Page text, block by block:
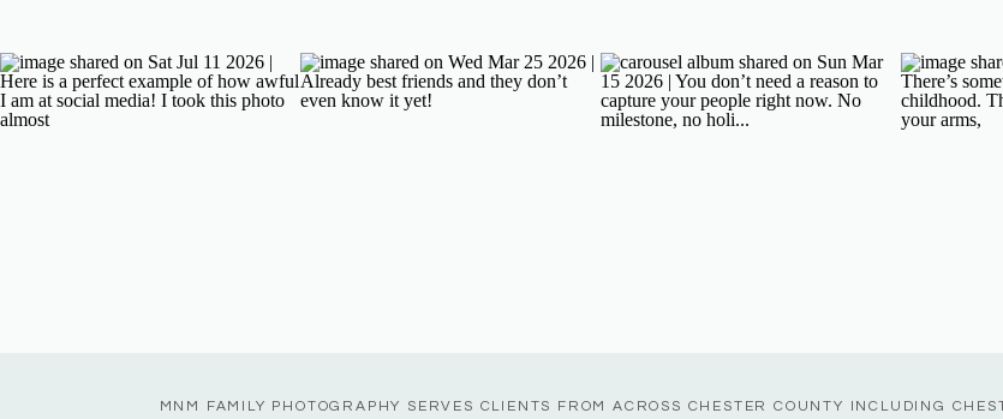
MNM FAMILY PHOTOGRAPHY SERVES CLIENTS FROM ACROSS CHESTER COUNTY INCLUDING